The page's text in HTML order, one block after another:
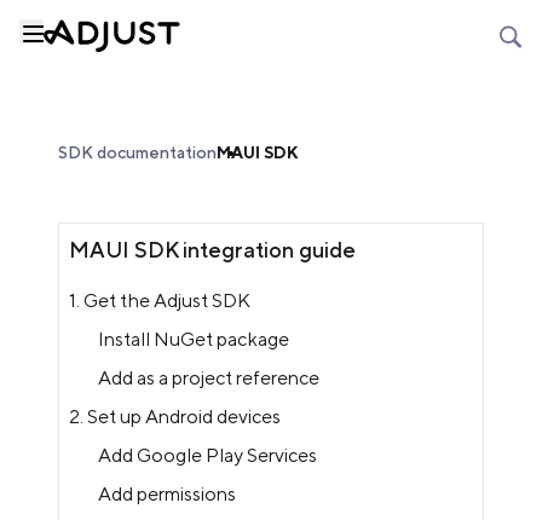
SDK documentationMAUI SDK
MAUI SDK integration guide
1. Get the Adjust SDK
Install NuGet package
Add as a project reference
2. Set up Android devices
Add Google Play Services
Add permissions